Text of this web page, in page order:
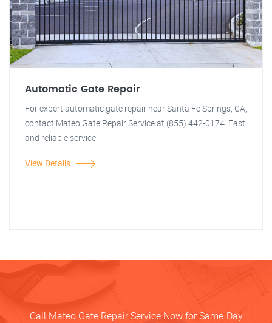
Automatic Gate Repair
For expert automatic gate repair near Santa Fe Springs, CA,
contact Mateo Gate Repair Service at (855) 442-0174. Fast
and reliable service!
View Details
Call Mateo Gate Repair Service Now for Same-Day